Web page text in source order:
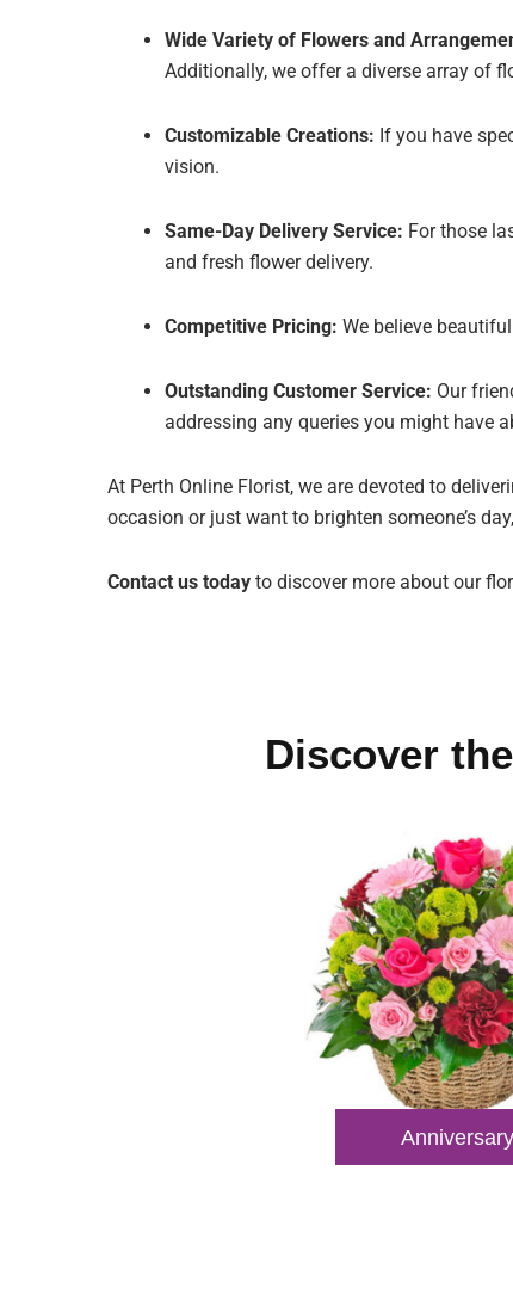
Wide Variety of Flowers and
Additionally, we offer a diverse array of
Customizable Creations: If you have
vision.
Same-Day Delivery Service: For those
and fresh flower delivery.
Competitive Pricing: We believe
Outstanding Customer Service: Our
addressing any queries you might have
At Perth Online Florist, we are devoted to
occasion or just want to brighten someone’s
Contact us today to discover more about our
Discover
Anniversary